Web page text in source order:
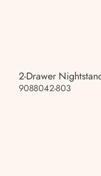
2-Drawer
9088042-803